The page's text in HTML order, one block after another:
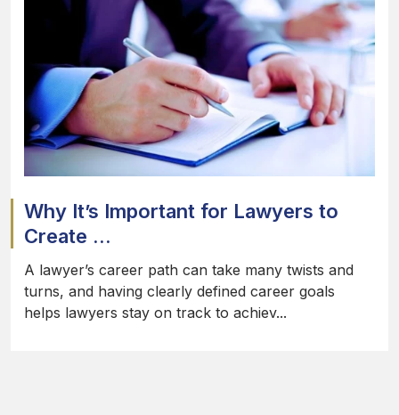
Why It’s Important for Lawyers to
Create ...
A lawyer’s career path can take many twists and
turns, and having clearly defined career goals
helps lawyers stay on track to achiev...